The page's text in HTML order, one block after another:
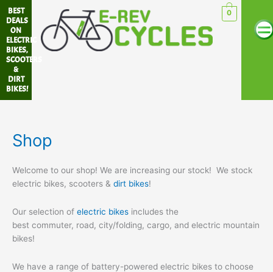
Skip
to
content
BEST
DEALS
ON
ELECTRIC
BIKES,
SCOOTERS
&
DIRT
BIKES!
0
Shop
Welcome to our shop! We are increasing our stock! We stock
electric bikes, scooters & dirt bikes!
Our selection of electric bikes includes the
best commuter, road, city/folding, cargo, and electric mountain
bikes!
We have a range of battery-powered electric bikes to choose